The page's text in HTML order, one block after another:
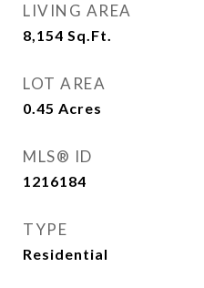
LIVING AREA
8,154 Sq.Ft.
LOT AREA
0.45 Acres
MLS® ID
1216184
TYPE
Residential